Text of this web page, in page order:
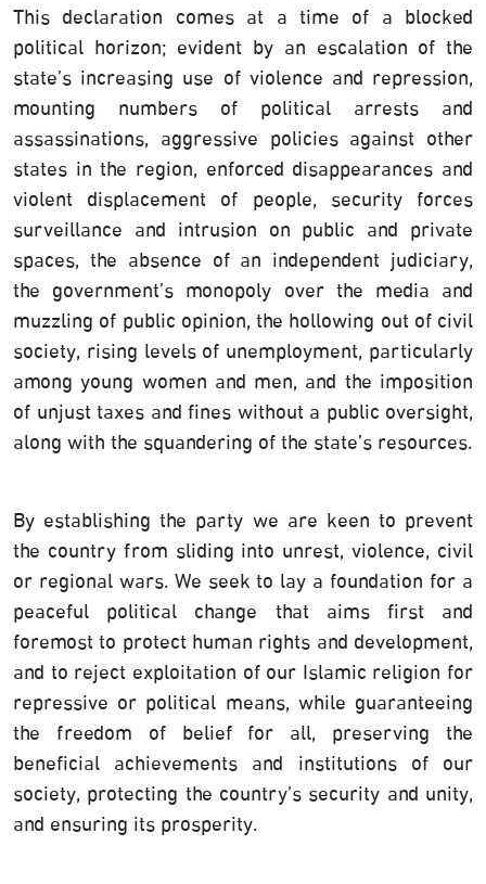
This declaration comes at a time of a blocked
political horizon; evident by an escalation of the
state’s increasing use of violence and repression,
mounting numbers of political arrests and
assassinations, aggressive policies against other
states in the region, enforced disappearances and
violent displacement of people, security forces
surveillance and intrusion on public and private
spaces, the absence of an independent judiciary,
the government’s monopoly over the media and
muzzling of public opinion, the hollowing out of civil
society, rising levels of unemployment, particularly
among young women and men, and the imposition
of unjust taxes and fines without a public oversight,
along with the squandering of the state’s resources.
By establishing the party we are keen to prevent
the country from sliding into unrest, violence, civil
or regional wars. We seek to lay a foundation for a
peaceful political change that aims first and
foremost to protect human rights and development,
and to reject exploitation of our Islamic religion for
repressive or political means, while guaranteeing
the freedom of belief for all, preserving the
beneficial achievements and institutions of our
society, protecting the country’s security and unity,
and ensuring its prosperity.